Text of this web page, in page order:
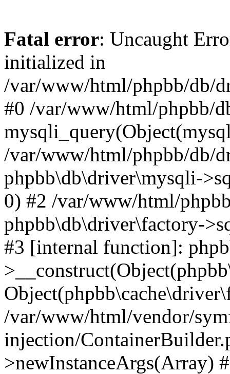
Fatal error: Uncaught
initialized in
/var/www/html/phpbb/db/
#0 /var/www/html/phpbb/
/var/www/html/phpbb/db/
phpbb\db\driver\mysqli-
0) #2 /var/www/html/
phpbb\db\driver\factory-
#3 [internal function]:
/var/www/html/vendor/
injection/
>newInstanceArgs(Array)